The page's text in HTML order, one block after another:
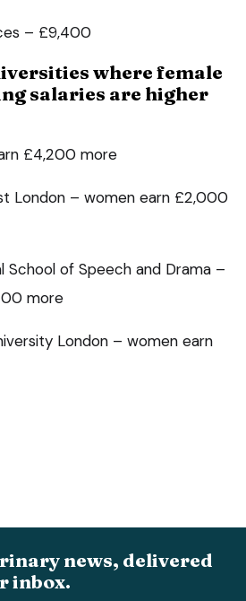
– £9,400
where female
salaries are higher
£4,200 more
London – women earn £2,000
School of Speech and Drama –
more
London – women earn
news, delivered
inbox.